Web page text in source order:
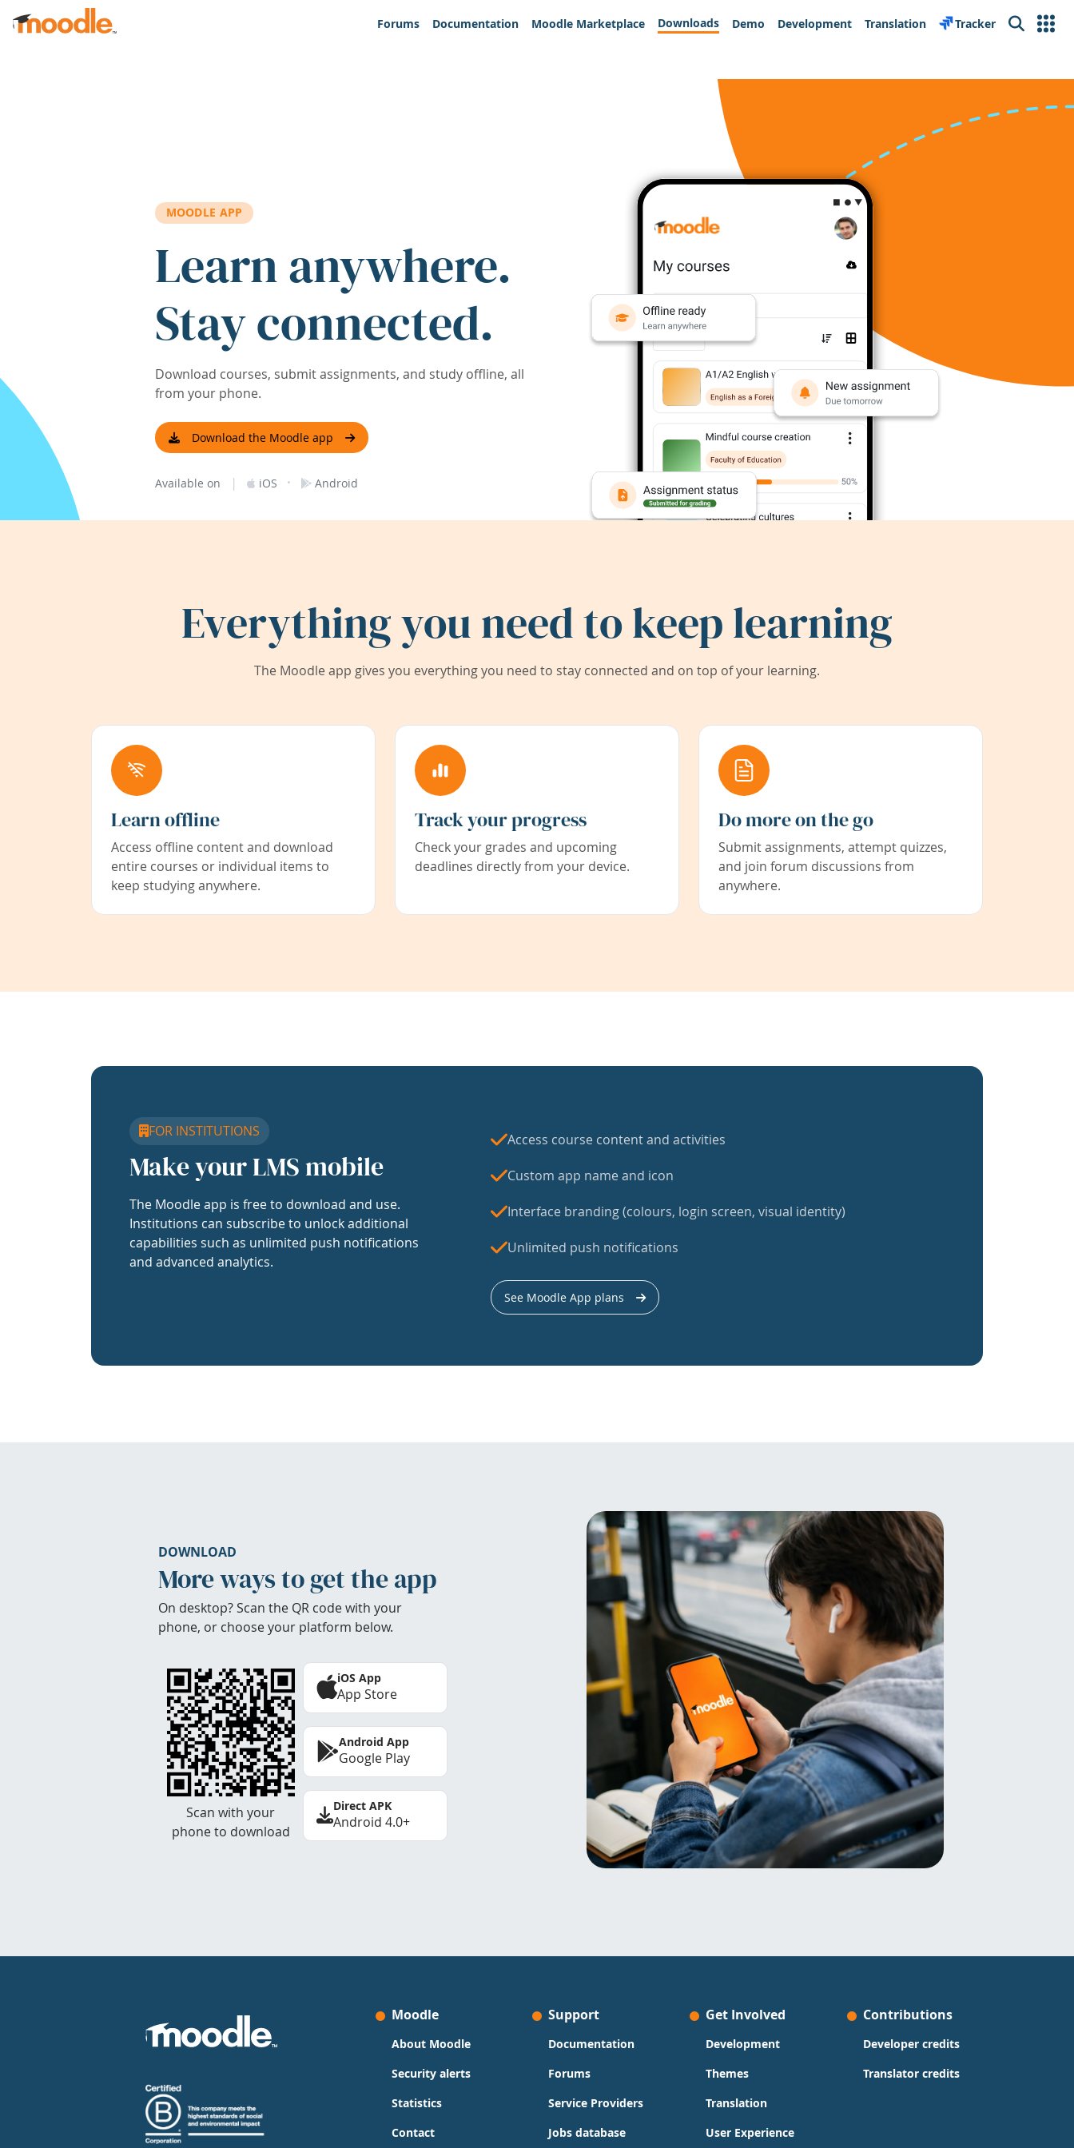
Skip to main content
Forums
Documentation Moodle Marketplace Downloads Demo Development Translation Tracker Search
MOODLE APP
Learn anywhere.
Stay connected.
Download courses, submit assignments, and study offline, all
from your phone.
Download the Moodle app
Available on | iOS · Android
Everything you need to keep learning
The Moodle app gives you everything you need to stay connected and on top of your learning.
Learn offline
Access offline content and download
entire courses or individual items to
keep studying anywhere.
Track your progress
Check your grades and upcoming
deadlines directly from your device.
Do more on the go
Submit assignments, attempt quizzes,
and join forum discussions from
anywhere.
FOR INSTITUTIONS
Make your LMS mobile
The Moodle app is free to download and use.
Institutions can subscribe to unlock additional
capabilities such as unlimited push notifications
and advanced analytics.
Access course content and activities
Custom app name and icon
Interface branding (colours, login screen, visual identity)
Unlimited push notifications
See Moodle App plans
DOWNLOAD
More ways to get the app
On desktop? Scan the QR code with your
phone, or choose your platform below.
Scan with your
phone to download
iOS App
App Store
Android App
Google Play
Direct APK
Android 4.0+
Moodle
About Moodle
Security alerts
Statistics
Contact
Support
Documentation
Forums
Service Providers
Jobs database
Get Involved
Development
Themes
Translation
User Experience
Contributions
Developer credits
Translator credits